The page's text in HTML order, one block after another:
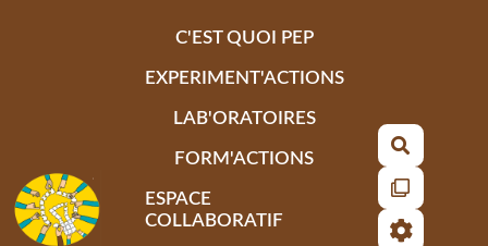
C'EST QUOI PEP
EXPERIMENT'ACTIONS
LAB'ORATOIRES
FORM'ACTIONS
ESPACE
COLLABORATIF